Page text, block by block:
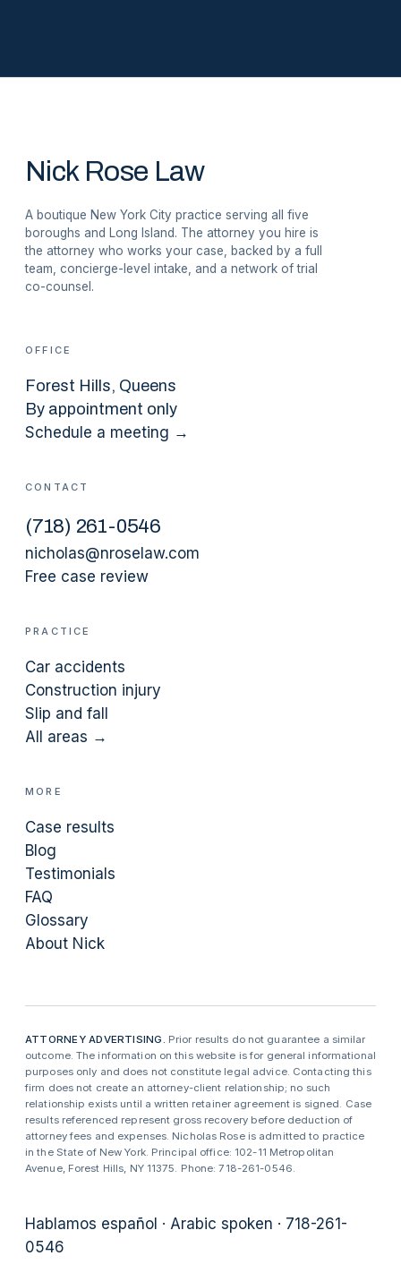
Nick Rose Law
A boutique New York City practice serving all five
boroughs and Long Island. The attorney you hire is
the attorney who works your case, backed by a full
team, concierge-level intake, and a network of trial
co-counsel.
OFFICE
Forest Hills, Queens
By appointment only
Schedule a meeting →
CONTACT
(718) 261-0546
nicholas@nroselaw.com
Free case review
PRACTICE
Car accidents
Construction injury
Slip and fall
All areas →
MORE
Case results
Blog
Testimonials
FAQ
Glossary
About Nick
ATTORNEY ADVERTISING. Prior results do not guarantee a similar
outcome. The information on this website is for general informational
purposes only and does not constitute legal advice. Contacting this
firm does not create an attorney-client relationship; no such
relationship exists until a written retainer agreement is signed. Case
results referenced represent gross recovery before deduction of
attorney fees and expenses. Nicholas Rose is admitted to practice
in the State of New York. Principal office: 102-11 Metropolitan
Avenue, Forest Hills, NY 11375. Phone: 718-261-0546.
Hablamos español · Arabic spoken · 718-261-
0546